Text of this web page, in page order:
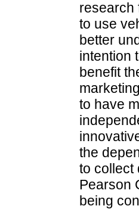
research
to use
better
intention
benefit
to have
the
to collect
Pearson
being